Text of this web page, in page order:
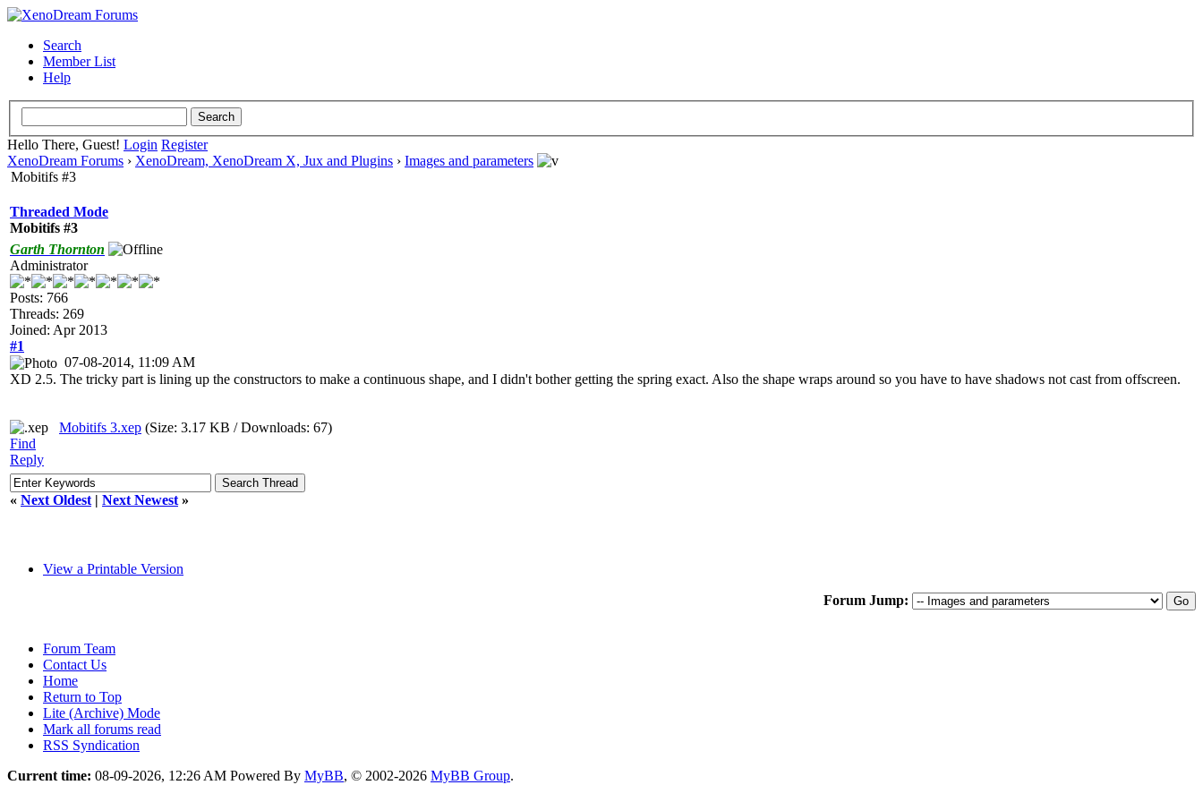
Search
Member List
Help
Hello There, Guest! Login Register
XenoDream Forums › XenoDream, XenoDream X, Jux and Plugins › Images and parameters
Mobitifs #3
Threaded Mode
Mobitifs #3
Garth Thornton
Administrator
Posts: 766
Threads: 269
Joined: Apr 2013
#1
07-08-2014, 11:09 AM
XD 2.5. The tricky part is lining up the constructors to make a continuous shape, and I didn't bother getting the spring exact. Also the shape wraps around so you have to have shadows not cast from offscreen.
Mobitifs 3.xep (Size: 3.17 KB / Downloads: 67)
Find
Reply
« Next Oldest | Next Newest »
View a Printable Version
Forum Jump:
Forum Team
Contact Us
Home
Return to Top
Lite (Archive) Mode
Mark all forums read
RSS Syndication
Current time: 08-09-2026, 12:26 AM Powered By MyBB, © 2002-2026 MyBB Group.